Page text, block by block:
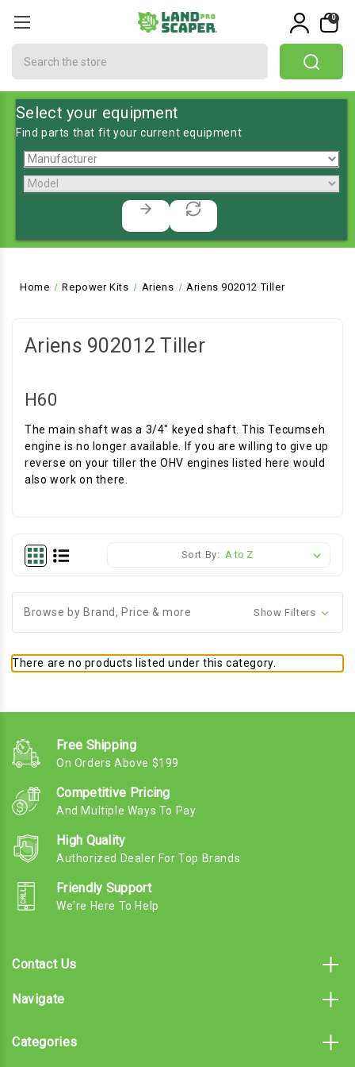
0
Select your equipment
Find parts that fit your current equipment
Home Repower Kits Ariens Ariens 902012 Tiller
Ariens 902012 Tiller
H60
The main shaft was a 3/4" keyed shaft. This Tecumseh
engine is no longer available. If you are willing to give up
reverse on your tiller the OHV engines listed here would
also work on there.
Sort By:
Browse by Brand, Price & more Show Filters
There are no products listed under this category.
Free Shipping
On Orders Above $199
Competitive Pricing
And Multiple Ways To Pay
High Quality
Authorized Dealer For Top Brands
Friendly Support
We're Here To Help
Contact Us
Navigate
Categories